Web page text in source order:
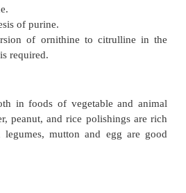
as the co-factor for a small